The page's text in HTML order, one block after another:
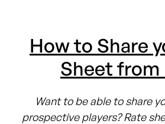
How to Share
Sheet from
Want to be able to share
prospective players? Rate